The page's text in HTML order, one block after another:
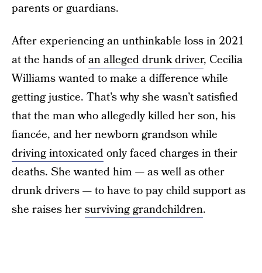
parents or guardians.
After experiencing an unthinkable loss in 2021
at the hands ofan alleged drunk driver, Cecilia
Williams wanted to make a difference while
getting justice. That’s why she wasn’t satisfied
that the man who allegedly killed her son, his
fiancée, and her newborn grandson while
driving intoxicatedonly faced charges in their
deaths. She wanted him — as well as other
drunk drivers — to have to pay child support as
she raises hersurviving grandchildren.